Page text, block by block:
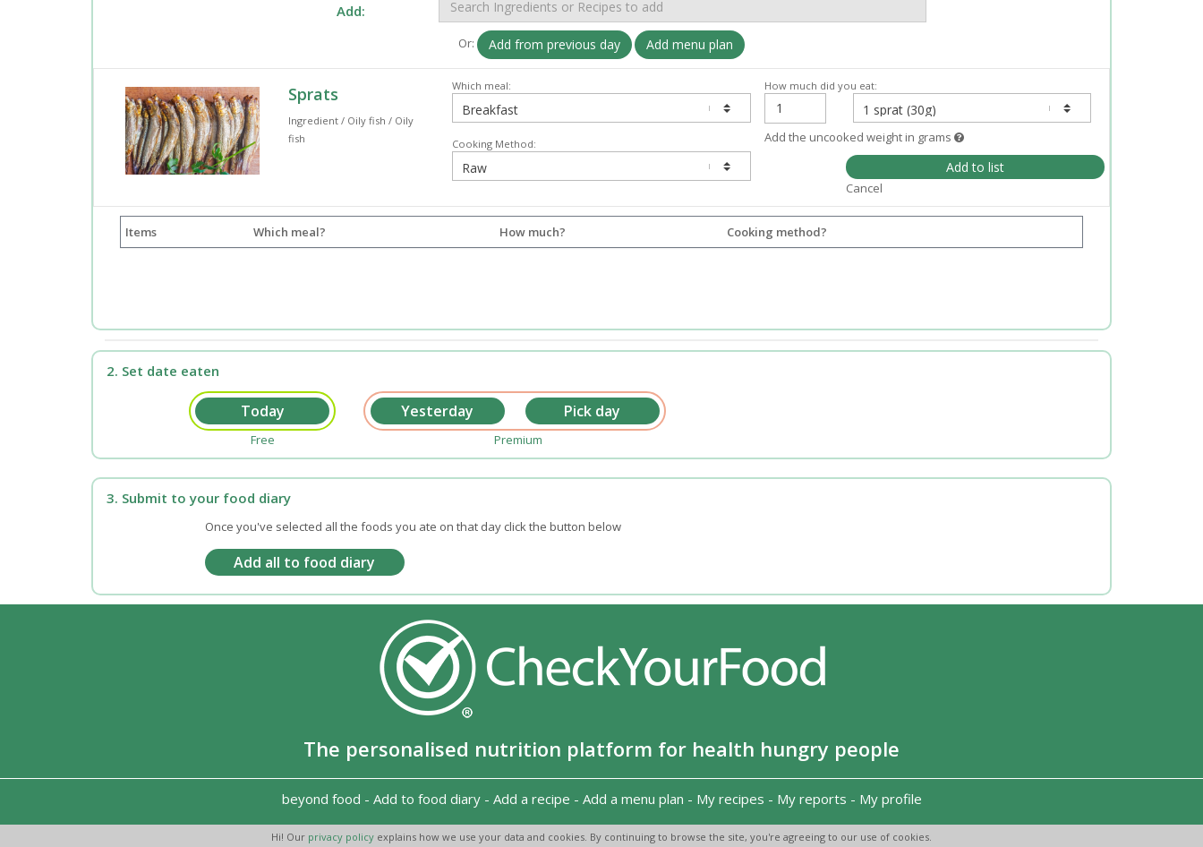
Hi! Our privacy policy explains how we use your data and cookies. By continuing to browse the site, you're agreeing to our use of cookies.
Add:
Or: Add from previous day Add menu plan
Sprats
Ingredient / Oily fish / Oily
fish
Which meal:
Cooking Method:
How much did you eat:
Add the uncooked weight in grams
Add to list
Cancel
Items Which meal? How much? Cooking method?
2. Set date eaten
Free Premium
3. Submit to your food diary
Once you've selected all the foods you ate on that day click the button below
The personalised nutrition platform for health hungry people
beyond food - Add to food diary- Add a recipe - Add a menu plan - My recipes - My reports - My profile
Copyright 2026 - Terms and conditions - Privacy Policy - Contact us -